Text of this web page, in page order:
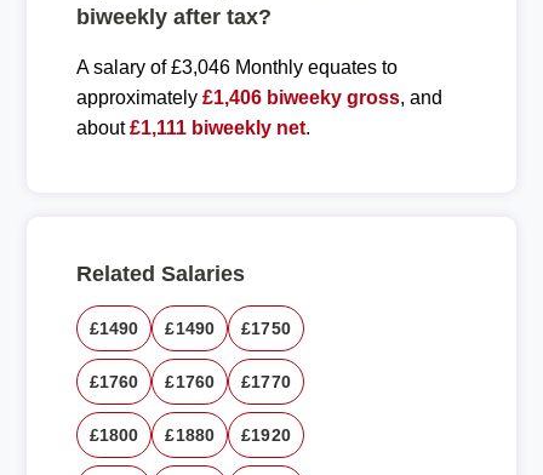
biweekly after tax?
A salary of £3,046 Monthly equates to
approximately £1,406 biweeky gross, and
about£1,111 biweekly net.
Related Salaries
£1490 £1490 £1750
£1760 £1760 £1770
£1800 £1880 £1920